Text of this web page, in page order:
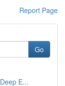
Report Page
Go
E...